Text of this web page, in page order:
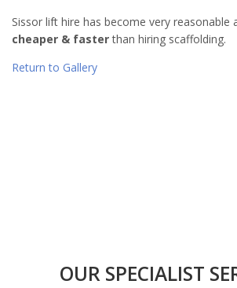
Sissor lift hire has become very reasonable
cheaper & fasterthan hiring scaffolding.
Return to Gallery
OUR SPECIALIST